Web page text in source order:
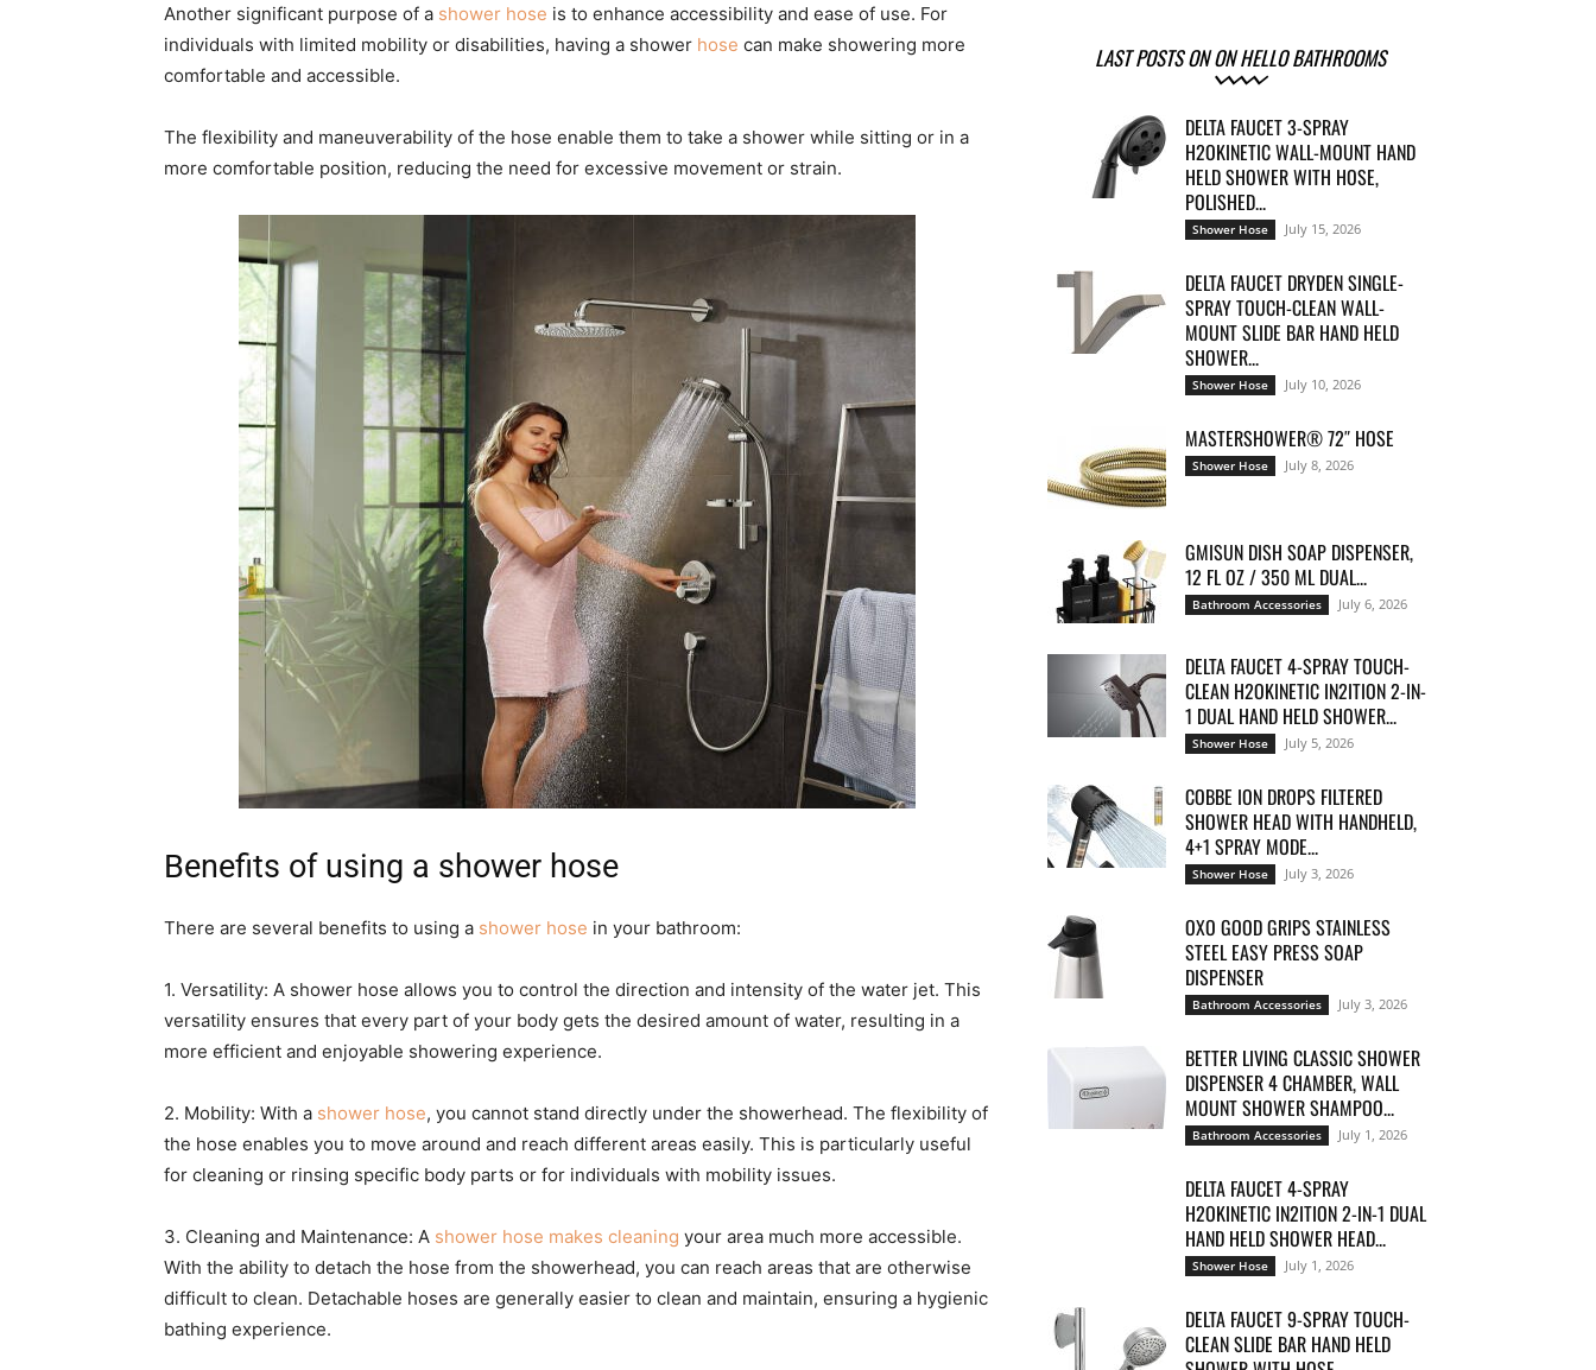
Another significant purpose of a shower hose is to enhance accessibility and ease of use. For
individuals with limited mobility or disabilities, having a shower hose can make showering more
comfortable and accessible.
The flexibility and maneuverability of the hose enable them to take a shower while sitting or in a
more comfortable position, reducing the need for excessive movement or strain.
Benefits of using a shower hose
There are several benefits to using a shower hose in your bathroom:
1. Versatility: A shower hose allows you to control the direction and intensity of the water jet. This
versatility ensures that every part of your body gets the desired amount of water, resulting in a
more efficient and enjoyable showering experience.
2. Mobility: With a shower hose, you cannot stand directly under the showerhead. The flexibility of
the hose enables you to move around and reach different areas easily. This is particularly useful
for cleaning or rinsing specific body parts or for individuals with mobility issues.
3. Cleaning and Maintenance: A shower hose makes cleaning your area much more accessible.
With the ability to detach the hose from the showerhead, you can reach areas that are otherwise
difficult to clean. Detachable hoses are generally easier to clean and maintain, ensuring a hygienic
bathing experience.
LAST POSTS ON ON HELLO BATHROOMS
DELTA FAUCET 3-SPRAY
H2OKINETIC WALL-MOUNT HAND
HELD SHOWER WITH HOSE,
POLISHED...
Shower Hose July 15, 2026
DELTA FAUCET DRYDEN SINGLE-
SPRAY TOUCH-CLEAN WALL-
MOUNT SLIDE BAR HAND HELD
SHOWER...
Shower Hose July 10, 2026
MASTERSHOWER® 72″ HOSE
Shower Hose July 8, 2026
GMISUN DISH SOAP DISPENSER,
12 FL OZ / 350 ML DUAL...
Bathroom Accessories July 6, 2026
DELTA FAUCET 4-SPRAY TOUCH-
CLEAN H2OKINETIC IN2ITION 2-IN-
1 DUAL HAND HELD SHOWER...
Shower Hose July 5, 2026
COBBE ION DROPS FILTERED
SHOWER HEAD WITH HANDHELD,
4+1 SPRAY MODE...
Shower Hose July 3, 2026
OXO GOOD GRIPS STAINLESS
STEEL EASY PRESS SOAP
DISPENSER
Bathroom Accessories July 3, 2026
BETTER LIVING CLASSIC SHOWER
DISPENSER 4 CHAMBER, WALL
MOUNT SHOWER SHAMPOO...
Bathroom Accessories July 1, 2026
DELTA FAUCET 4-SPRAY
H2OKINETIC IN2ITION 2-IN-1 DUAL
HAND HELD SHOWER HEAD...
Shower Hose July 1, 2026
DELTA FAUCET 9-SPRAY TOUCH-
CLEAN SLIDE BAR HAND HELD